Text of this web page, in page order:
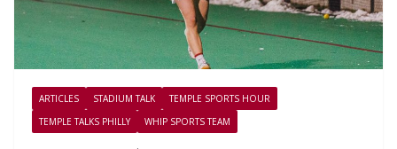
ARTICLES STADIUM TALK
TEMPLE SPORTS HOUR
TEMPLE TALKS PHILLY
WHIP SPORTS TEAM